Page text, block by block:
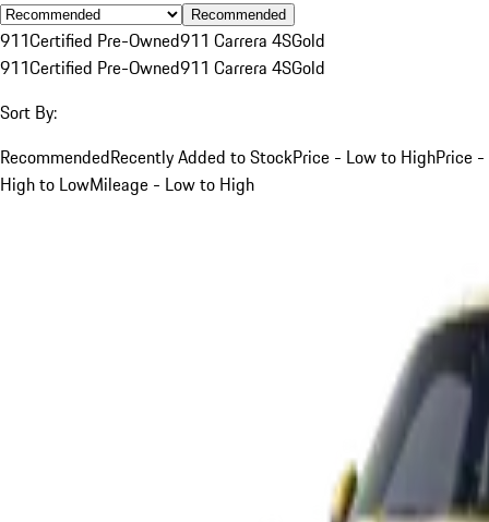
Recommended
911Certified Pre-Owned911 Carrera 4SGold
911Certified Pre-Owned911 Carrera 4SGold
Sort By:
RecommendedRecently Added to StockPrice - Low to HighPrice -
High to LowMileage - Low to High